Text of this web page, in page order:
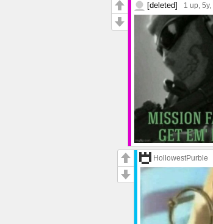
[deleted] 1 up, 5y,
HollowestPurble